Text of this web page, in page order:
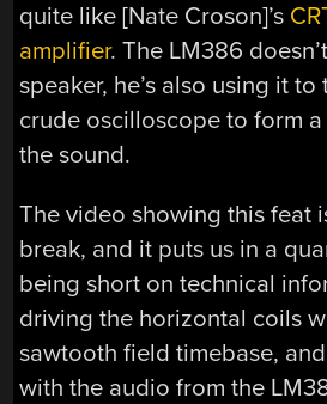
quite like [Nate Croson]’s
amplifier. The LM386
speaker, he’s also using it
crude oscilloscope to form
the sound.
The video showing this feat
break, and it puts us in a
being short on technical
driving the horizontal coils
sawtooth field timebase,
with the audio from the